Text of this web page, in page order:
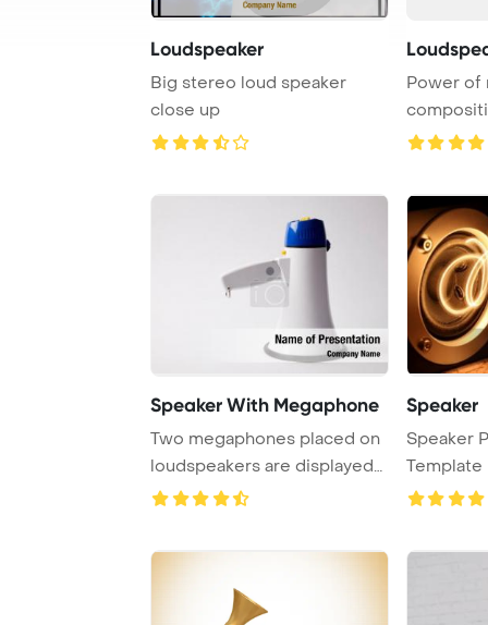
Loudspeaker
Big stereo loud speaker
close up
Power of
Speaker With Megaphone
Two megaphones placed on
loudspeakers are displayed
against a pla ...
Speaker
Speaker
Template